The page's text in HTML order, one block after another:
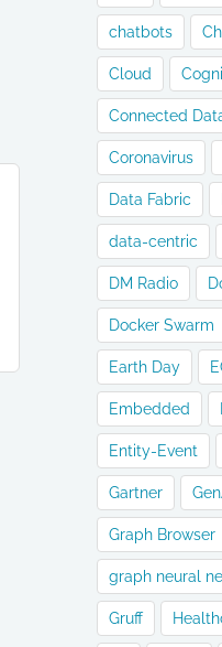
chatbots
Cloud
Connected
Coronavirus
Data Fabric
data-centric
DM Radio
Docker Swarm
Earth Day
Embedded
Entity-Event
Gartner
Graph Browser
graph neural
Gruff